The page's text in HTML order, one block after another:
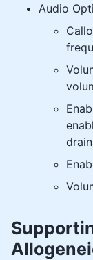
Audio